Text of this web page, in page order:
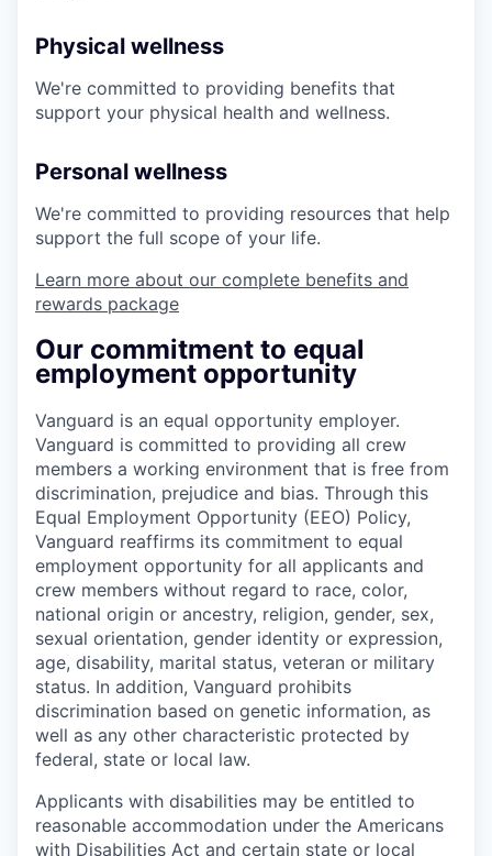
Physical wellness
We're committed to providing benefits that
support your physical health and wellness.
Personal wellness
We're committed to providing resources that help
support the full scope of your life.
Learn more about our complete benefits and
rewards package
Our commitment to equal
employment opportunity
Vanguard is an equal opportunity employer.
Vanguard is committed to providing all crew
members a working environment that is free from
discrimination, prejudice and bias. Through this
Equal Employment Opportunity (EEO) Policy,
Vanguard reaffirms its commitment to equal
employment opportunity for all applicants and
crew members without regard to race, color,
national origin or ancestry, religion, gender, sex,
sexual orientation, gender identity or expression,
age, disability, marital status, veteran or military
status. In addition, Vanguard prohibits
discrimination based on genetic information, as
well as any other characteristic protected by
federal, state or local law.
Applicants with disabilities may be entitled to
reasonable accommodation under the Americans
with Disabilities Act and certain state or local